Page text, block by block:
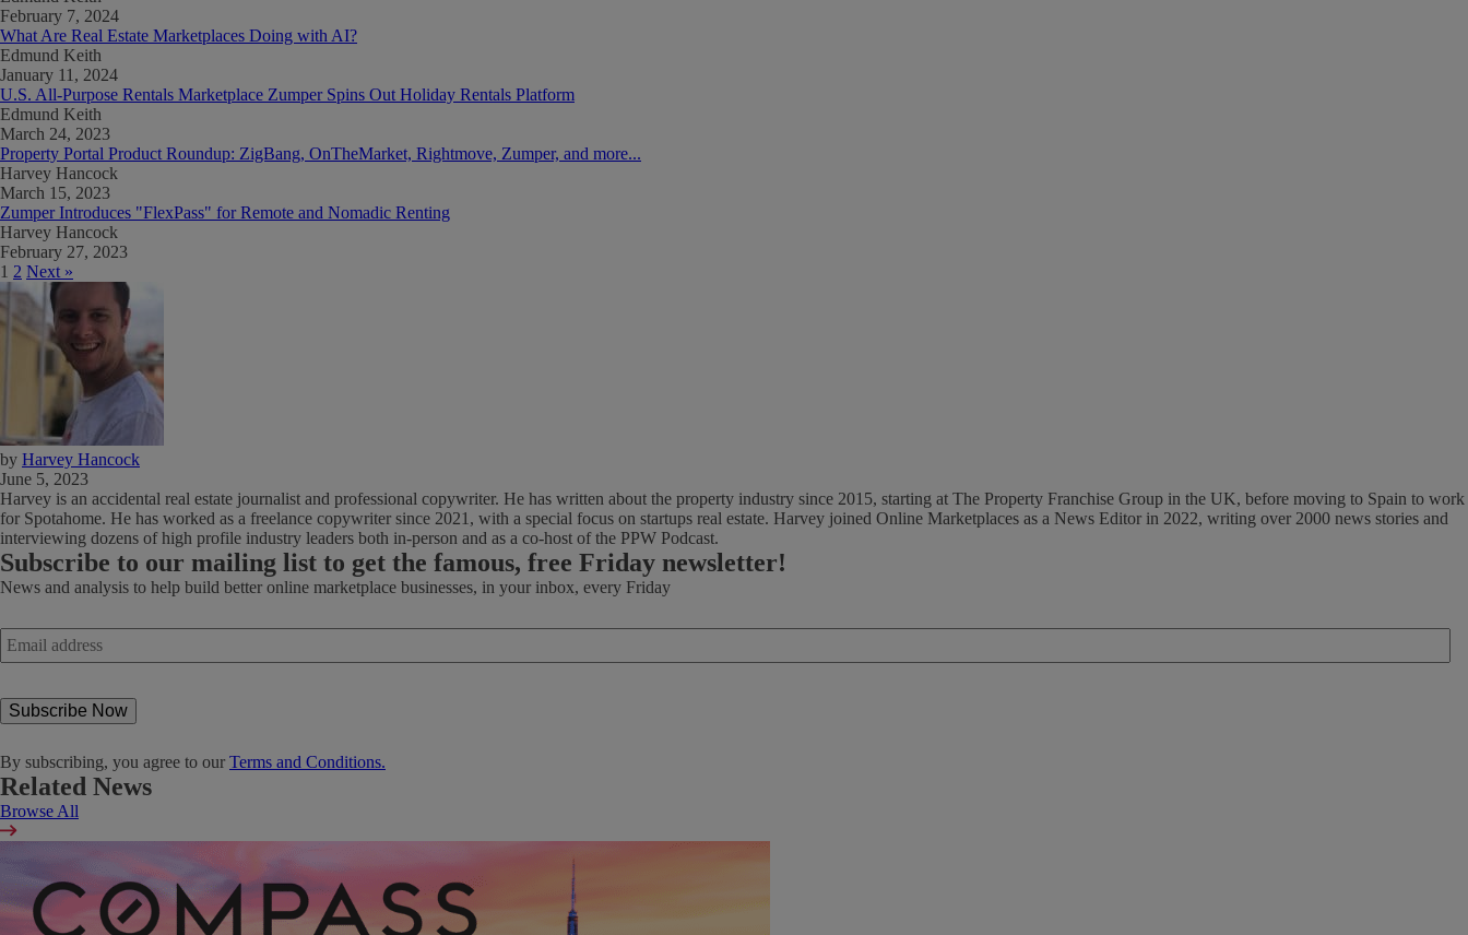
February 7, 2024
What Are Real Estate Marketplaces Doing with AI?
Edmund Keith
January 11, 2024
U.S. All-Purpose Rentals Marketplace Zumper Spins Out Holiday Rentals Platform
Edmund Keith
March 24, 2023
Property Portal Product Roundup: ZigBang, OnTheMarket, Rightmove, Zumper, and more...
Harvey Hancock
March 15, 2023
Zumper Introduces "FlexPass" for Remote and Nomadic Renting
Harvey Hancock
February 27, 2023
1 2 Next »
by Harvey Hancock
June 5, 2023
Harvey is an accidental real estate journalist and professional copywriter. He has written about the property industry since 2015, starting at The Property Franchise Group in the UK, before moving to Spain to work
for Spotahome. He has worked as a freelance copywriter since 2021, with a special focus on startups real estate. Harvey joined Online Marketplaces as a News Editor in 2022, writing over 2000 news stories and
interviewing dozens of high profile industry leaders both in-person and as a co-host of the PPW Podcast.
Subscribe to our mailing list to get the famous, free Friday newsletter!
News and analysis to help build better online marketplace businesses, in your inbox, every Friday
Email
address *
By subscribing, you agree to our Terms and Conditions.
Related News
Browse All